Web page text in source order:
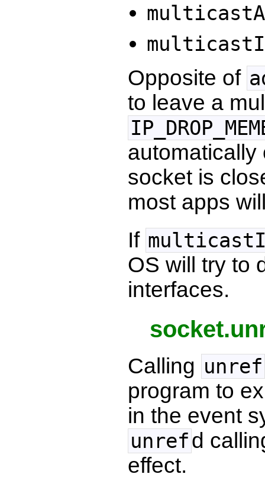
Opposite of
to leave a
automatically
socket is
most apps
If
OS will try to
interfaces.
Calling unref
program to
in the event
unrefd
effect.